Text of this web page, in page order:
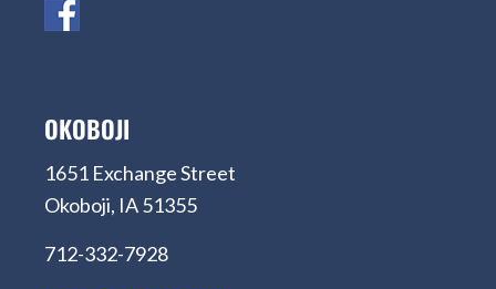
OKOBOJI
1651 Exchange Street
Okoboji, IA 51355
712-332-7928